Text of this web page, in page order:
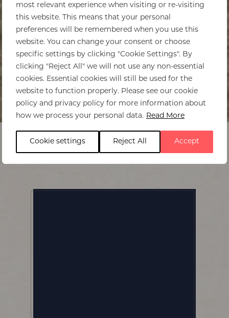
most relevant experience when visiting or re-visiting
this website. This means that your personal
preferences will be remembered when you use this
website. You can change your consent or choose
specific settings by clicking "Cookie Settings". By
clicking "Reject All" we will not use any non-essential
cookies. Essential cookies will still be used for the
website to function properly. Please see our cookie
policy and privacy policy for more information about
how we process your personal data. Read More
Cookie settings Reject All Accept
Home > The Emakoko